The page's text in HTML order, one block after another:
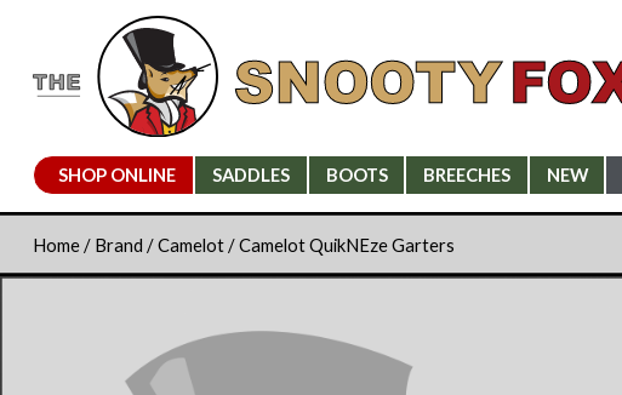
SHOP ONLINE SADDLES BOOTS BREECHES NEW
Home/ Brand /Camelot/ Camelot QuikNEze Garters